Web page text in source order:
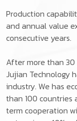
Production
and annual value
consecutive years.
After more than 30
Jujian Technology
industry. We has
than 100 countries
term cooperation